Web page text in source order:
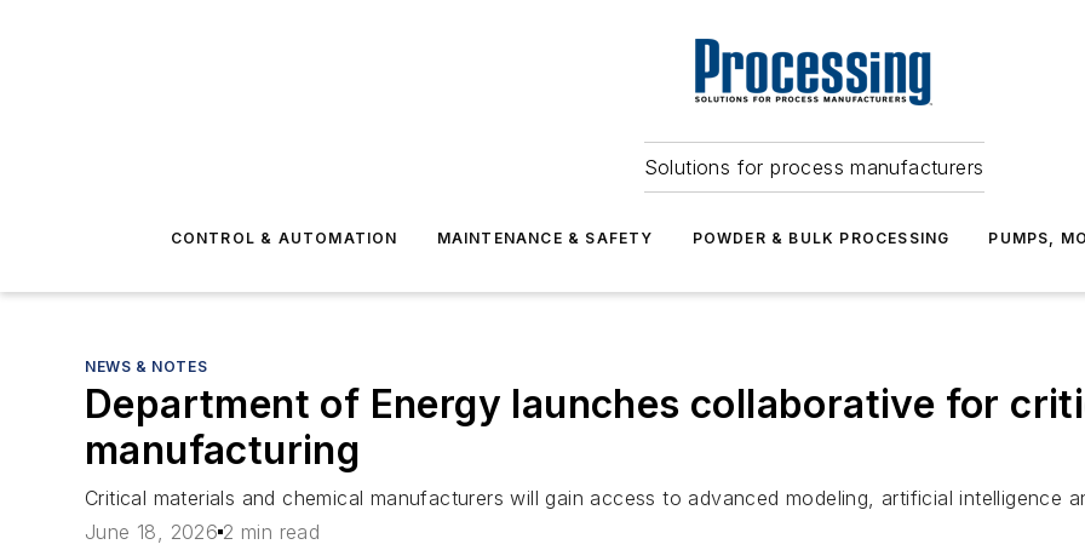
Solutions for process manufacturers
CONTROL & AUTOMATION MAINTENANCE & SAFETY POWDER & BULK PROCESSING PUMPS,
NEWS & NOTES
Department of Energy launches collaborative for
manufacturing
Critical materials and chemical manufacturers will gain access to advanced modeling, artificial intelligence
June 18, 2026 2 min read